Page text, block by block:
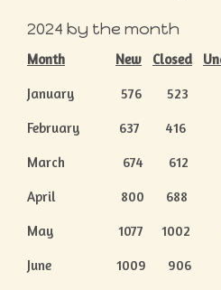
2024 by the month
Month New Closed
January 576 523
February 637 416
March 674 612
April 800 688
May 1077 1002
June 1009 906